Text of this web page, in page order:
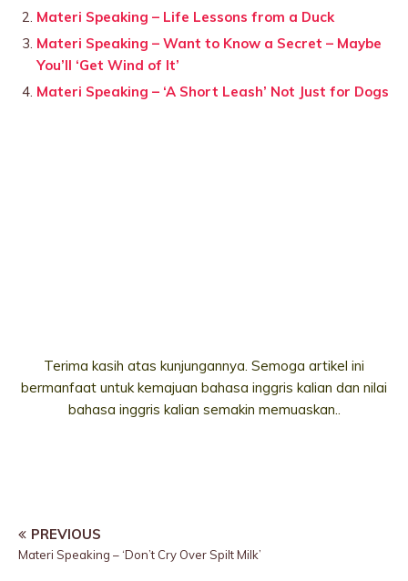
Materi Speaking – Life Lessons from a Duck
Materi Speaking – Want to Know a Secret – Maybe
You’ll ‘Get Wind of It’
Materi Speaking – ‘A Short Leash’ Not Just for Dogs
Terima kasih atas kunjungannya. Semoga artikel ini
bermanfaat untuk kemajuan bahasa inggris kalian dan nilai
bahasa inggris kalian semakin memuaskan..
PREVIOUS
Materi Speaking – ‘Don’t Cry Over Spilt Milk’